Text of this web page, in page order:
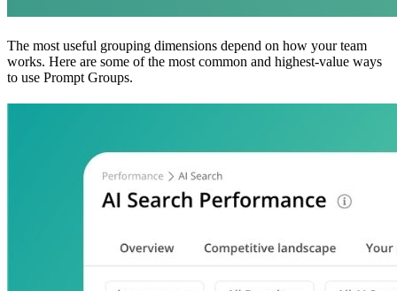
The most useful grouping dimensions depend on how your team
works. Here are some of the most common and highest-value ways
to use Prompt Groups.